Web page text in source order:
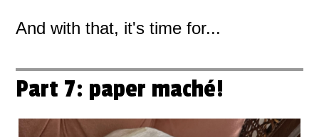
And with that, it's time for...
Part 7: paper maché!